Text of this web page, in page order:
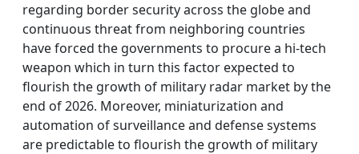
regarding border security across the globe and
continuous threat from neighboring countries
have forced the governments to procure a hi-tech
weapon which in turn this factor expected to
flourish the growth of military radar market by the
end of 2026. Moreover, miniaturization and
automation of surveillance and defense systems
are predictable to flourish the growth of military